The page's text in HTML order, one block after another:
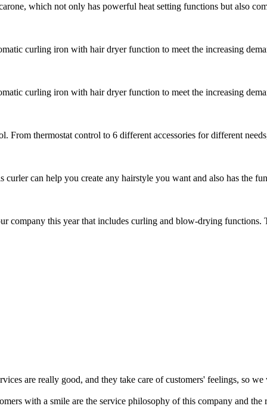
which not only has powerful heat setting functions but also
curling iron with hair dryer function to meet the increasing
curling iron with hair dryer function to meet the increasing
From thermostat control to 6 different accessories for different
can help you create any hairstyle you want and also has the
company this year that includes curling and blow-drying
are really good, and they take care of customers' feelings, so
with a smile are the service philosophy of this company and